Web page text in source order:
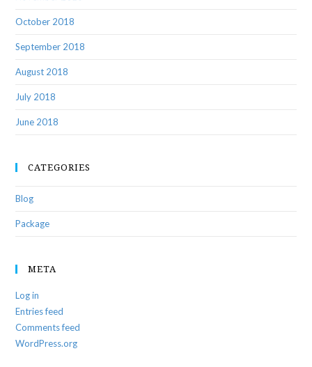
October 2018
September 2018
August 2018
July 2018
June 2018
CATEGORIES
Blog
Package
META
Log in
Entries feed
Comments feed
WordPress.org